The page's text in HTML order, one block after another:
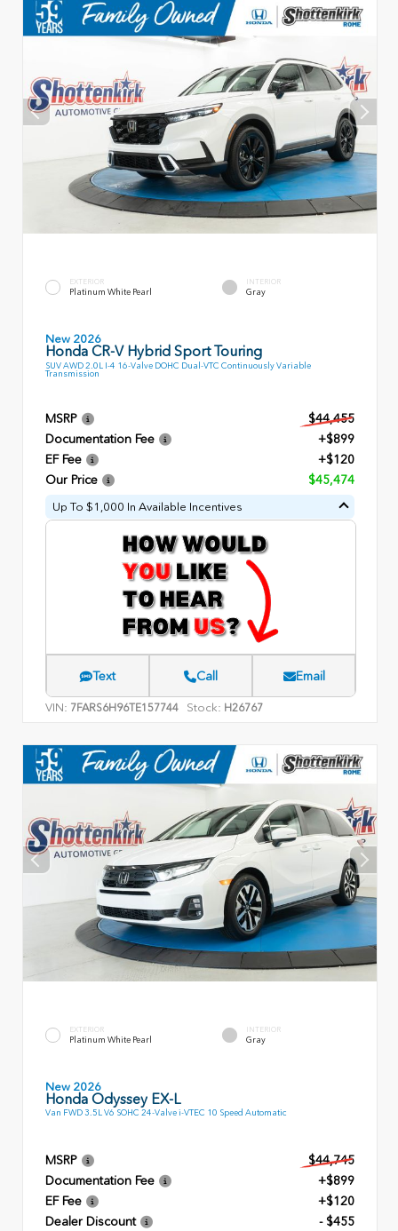
EXTERIOR
Platinum White Pearl
INTERIOR
Gray
New 2026
Honda CR-V Hybrid Sport Touring
SUV AWD 2.0L I-4 16-Valve DOHC Dual-VTC Continuously Variable
Transmission
MSRP
$44,455
Documentation Fee
+$899
EF Fee
+$120
Our Price
$45,474
Up To $1,000 In Available Incentives
Text Call Email
VIN: 7FARS6H96TE157744 Stock: H26767
EXTERIOR
Platinum White Pearl
INTERIOR
Gray
New 2026
Honda Odyssey EX-L
Van FWD 3.5L V6 SOHC 24-Valve i-VTEC 10 Speed Automatic
MSRP
$44,745
Documentation Fee
+$899
EF Fee
+$120
Dealer Discount
- $455